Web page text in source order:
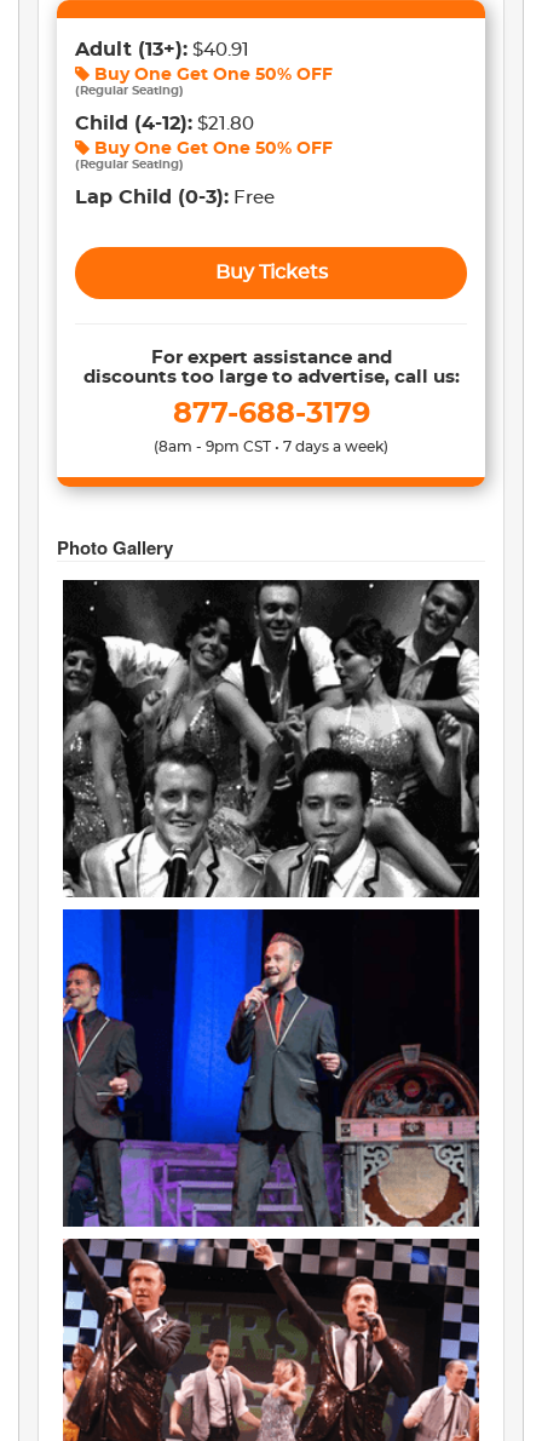
Adult (13+): $40.91
Buy One Get One 50% OFF
( Regular Seating)
Child (4-12): $21.80
Buy One Get One 50% OFF
( Regular Seating)
Lap Child (0-3): Free
Buy Tickets
For expert assistance and
discounts too large to advertise, call us:
877-688-3179
(8am - 9pm CST • 7 days a week)
Photo Gallery